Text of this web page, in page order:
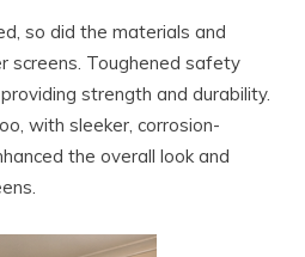
so did the materials and
screens. Toughened safety
strength and durability.
with sleeker, corrosion-
the overall look and